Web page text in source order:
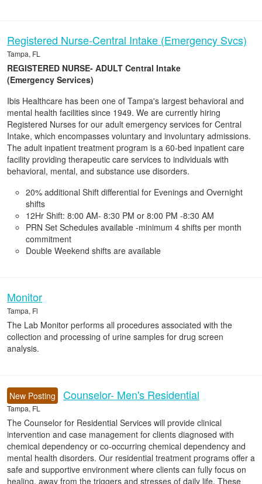
Registered Nurse-Central Intake (Emergency Svcs)
Tampa, FL
REGISTERED NURSE- ADULT Central Intake
(Emergency Services)
Ibis Healthcare has been one of Tampa's largest behavioral and
mental health facilities since 1949. We are currently hiring
Registered Nurses for our adult emergency services for Central
Intake, which encompasses voluntary and involuntary admissions.
The adult inpatient treatment program is a 60-bed inpatient care
facility providing therapeutic care services to individuals with
behavioral, mental, and substance use disorders.
20% additional Shift differential for Evenings and Overnight
shifts
12Hr Shift: 8:00 AM- 8:30 PM or 8:00 PM -8:30 AM
PRN Set Schedules available -minimum 4 shifts per month
commitment
Double Weekend shifts are available
Monitor
Tampa, Fl
The Lab Monitor performs all procedures associated with the
collection and processing of urine samples for drug screen
analysis.
New Posting Counselor- Men's Residential
Tampa, FL
The Counselor for Residential Services will provide clinical
intervention and case management for clients diagnosed with
chemical dependency or co-occurring chemical dependency and
mental health disorders. Our residential treatment programs offer a
safe and supportive environment where clients can fully focus on
healing, away from the triggers and stresses of daily life. These